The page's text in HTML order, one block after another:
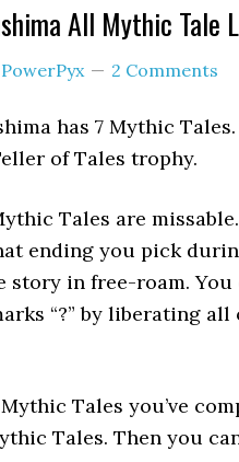
All Mythic Tale
PowerPyx 2 Comments
has 7 Mythic
of Tales trophy.
Tales are
ending you pick
story in free-roam.
“?” by liberating all
Tales you’ve
Tales. Then you